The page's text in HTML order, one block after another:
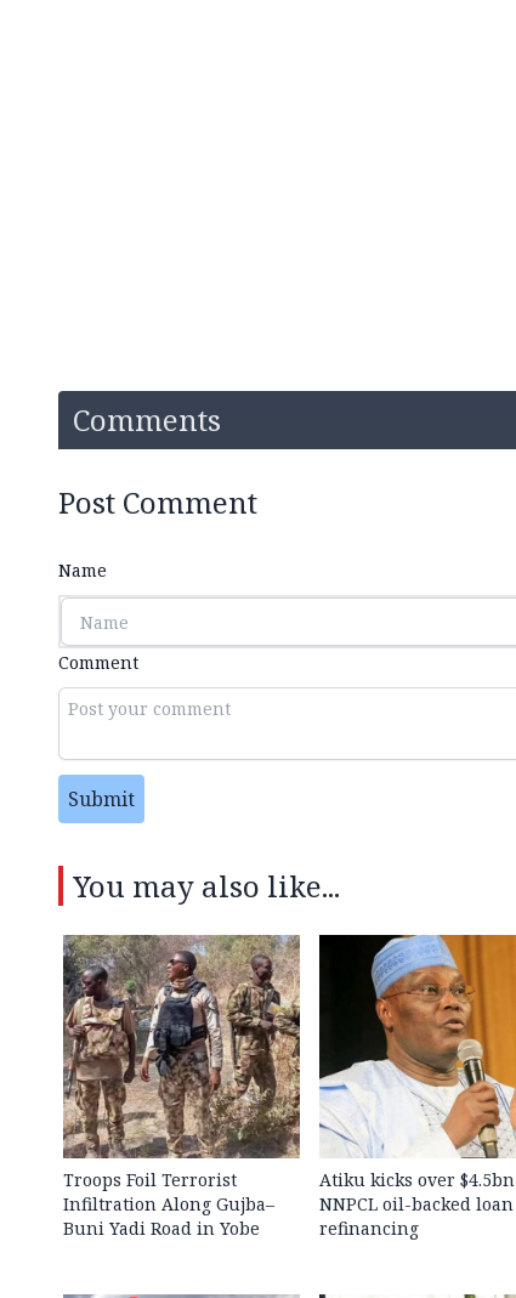
Comments
Post Comment
Name
Comment
Submit
You may also like...
Troops Foil Terrorist
Infiltration Along Gujba–
Buni Yadi Road in Yobe
Atiku kicks over $4.5bn
NNPCL oil-backed loan
refinancing